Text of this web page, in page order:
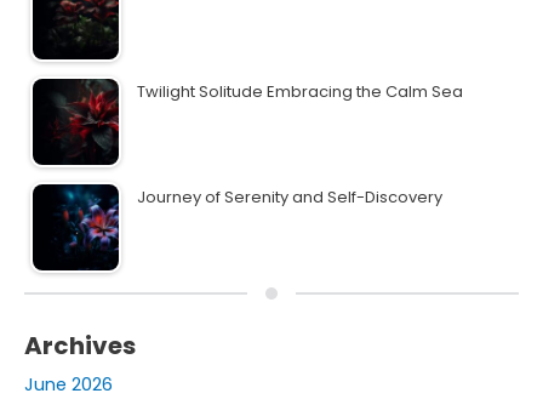
Twilight Solitude Embracing the Calm Sea
Journey of Serenity and Self-Discovery
Archives
June 2026